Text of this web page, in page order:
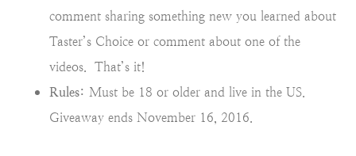
comment sharing something new you learned about
Taster’s Choice or comment about one of the
videos. That’s it!
Rules: Must be 18 or older and live in the US.
Giveaway ends November 16, 2016.